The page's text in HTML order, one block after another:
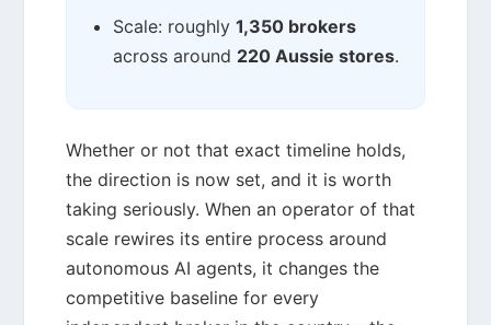
Scale: roughly1,350 brokers
across around 220 Aussie stores.
Whether or not that exact timeline holds,
the direction is now set, and it is worth
taking seriously. When an operator of that
scale rewires its entire process around
autonomous AI agents, it changes the
competitive baseline for every